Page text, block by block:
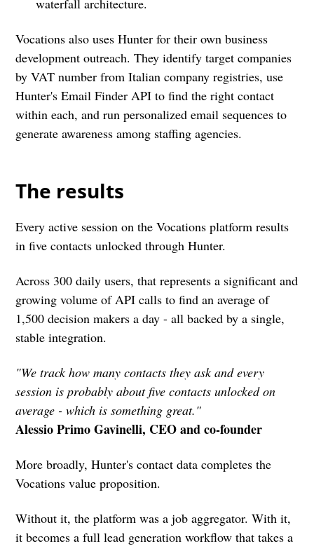
Vocations also uses Hunter for their own business
development outreach. They identify target companies
by VAT number from Italian company registries, use
Hunter's Email Finder API to find the right contact
within each, and run personalized email sequences to
generate awareness among staffing agencies.
The results
Every active session on the Vocations platform results
in five contacts unlocked through Hunter.
Across 300 daily users, that represents a significant and
growing volume of API calls to find an average of
1,500 decision makers a day - all backed by a single,
stable integration.
"We track how many contacts they ask and every
session is probably about five contacts unlocked on
average - which is something great."
Alessio Primo Gavinelli, CEO and co-founder
More broadly, Hunter's contact data completes the
Vocations value proposition.
Without it, the platform was a job aggregator. With it,
it becomes a full lead generation workflow that takes a